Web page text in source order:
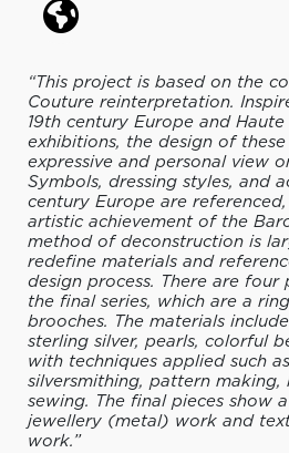
“This project is based on the
Couture reinterpretation.
19th century Europe and
exhibitions, the design of
expressive and personal view
Symbols, dressing styles, and
century Europe are
artistic achievement of the
method of deconstruction is
redefine materials and
design process. There are four
the final series, which are a
brooches. The materials
sterling silver, pearls, colorful
with techniques applied such
silversmithing, pattern making,
sewing. The final pieces show
jewellery (metal) work and
work.”